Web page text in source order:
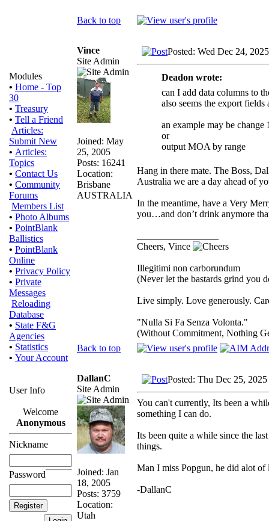
Modules
• Home - Top
30
• Treasury
• Tell a Friend
Articles:
Submit New
• Articles:
Topics
• Contact Us
• Community
Forums
Members List
• Photo Albums
• PointBlank
Ballistics
• PointBlank
Online
• Privacy Policy
• Private
Messages
Reloading
Database
• State F&G
Agencies
• Statistics
• Your Account
User Info
Welcome
Anonymous
Nickname
Password
Back to top
Vince
Site Admin
Joined: May
25, 2005
Posts: 16241
Location:
Brisbane
AUSTRALIA
Posted: Wed Dec 24,
Deadon wrote:
can I add data columns to
also seems the export fields
an example may be
or
output MOA by range
Hang in there mate. The Boss,
Australia we are a day ahead of
In the meantime, have a Very
you…and don’t drink anymore
Cheers, Vince
Illegitimi non carborundum
(Never let the bastards grind you
Live simply. Love generously.
"Nulla Si Fa Senza Volonta."
(Without Commitment, Nothing
Back to top
DallanC
Site Admin
Joined: Jan
18, 2005
Posts: 3759
Location:
Utah
Posted: Thu Dec 25,
You can't currently, Its been a
something I can do.
Its been quite a while since the
things.
Man I miss Popgun, he did alot of
-DallanC